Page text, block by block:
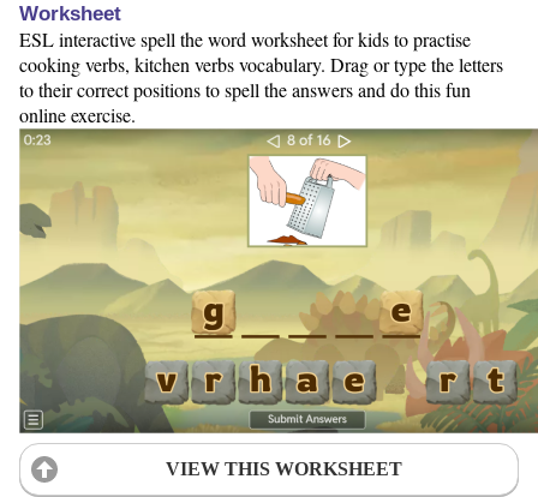
Worksheet
ESL interactive spell the word worksheet for kids to practise
cooking verbs, kitchen verbs vocabulary. Drag or type the letters
to their correct positions to spell the answers and do this fun
online exercise.
VIEW THIS WORKSHEET